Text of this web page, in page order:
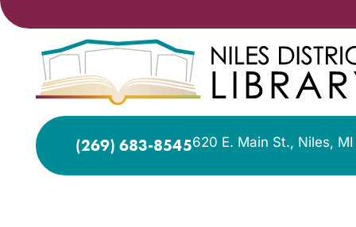
(269) 683-8545620 E. Main St., Niles,